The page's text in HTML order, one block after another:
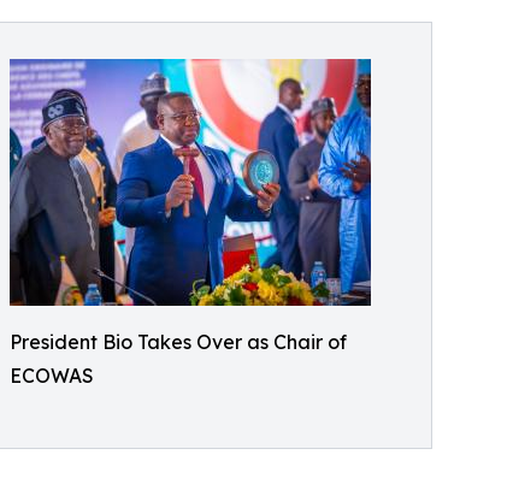
President Bio Takes Over as Chair of
ECOWAS